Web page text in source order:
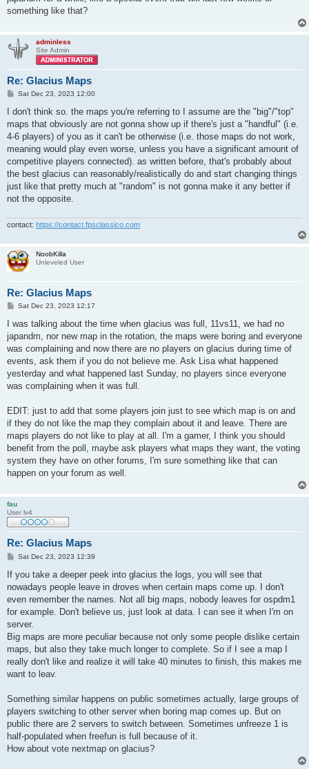
something like that?
adminless
Site Admin
Re: Glacius Maps
P
s
Sat Dec 23, 2023 12:00
I don't think so. the maps you're referring to I assume are the "big"/"top"
maps that obviously are not gonna show up if there's just a "handful" (i.e.
4-6 players) of you as it can't be otherwise (i.e. those maps do not work,
meaning would play even worse, unless you have a significant amount of
competitive players connected). as written before, that's probably about
the best glacius can reasonably/realistically do and start changing things
just like that pretty much at "random" is not gonna make it any better if
not the opposite.
contact: https://contact.fpsclassico.com
NoobKilla
Unleveled User
Re: Glacius Maps
P
s
Sat Dec 23, 2023 12:17
I was talking about the time when glacius was full, 11vs11, we had no
japandm, nor new map in the rotation, the maps were boring and everyone
was complaining and now there are no players on glacius during time of
events, ask them if you do not believe me. Ask Lisa what happened
yesterday and what happened last Sunday, no players since everyone
was complaining when it was full.
EDIT: just to add that some players join just to see which map is on and
if they do not like the map they complain about it and leave. There are
maps players do not like to play at all. I'm a gamer, I think you should
benefit from the poll, maybe ask players what maps they want, the voting
system they have on other forums, I'm sure something like that can
happen on your forum as well.
fau
User lv4
Re: Glacius Maps
P
s
t
Sat Dec 23, 2023 12:39
If you take a deeper peek into glacius the logs, you will see that
nowadays people leave in droves when certain maps come up. I don't
even remember the names. Not all big maps, nobody leaves for ospdm1
for example. Don't believe us, just look at data. I can see it when I'm on
server.
Big maps are more peculiar because not only some people dislike certain
maps, but also they take much longer to complete. So if I see a map I
really don't like and realize it will take 40 minutes to finish, this makes me
want to leav.
Something similar happens on public sometimes actually, large groups of
players switching to other server when boring map comes up. But on
public there are 2 servers to switch between. Sometimes unfreeze 1 is
half-populated when freefun is full because of it.
How about vote nextmap on glacius?